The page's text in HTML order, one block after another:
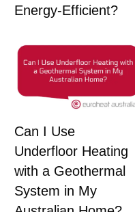
Energy-Efficient?
Can I Use
Underfloor Heating
with a Geothermal
System in My